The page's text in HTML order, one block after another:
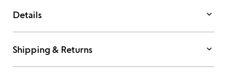
Details keyboard_arrow_down
Shipping & Returns keyboard_arrow_down